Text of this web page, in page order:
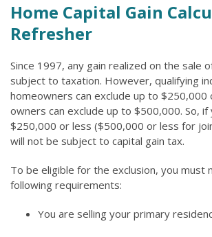
Home Capital Gain
Refresher
Since 1997, any gain realized on the sale
subject to taxation. However, qualifying
homeowners can exclude up to $250,000
owners can exclude up to $500,000. So,
$250,000 or less ($500,000 or less for
will not be subject to capital gain tax.
To be eligible for the exclusion, you must
following requirements:
You are selling your primary